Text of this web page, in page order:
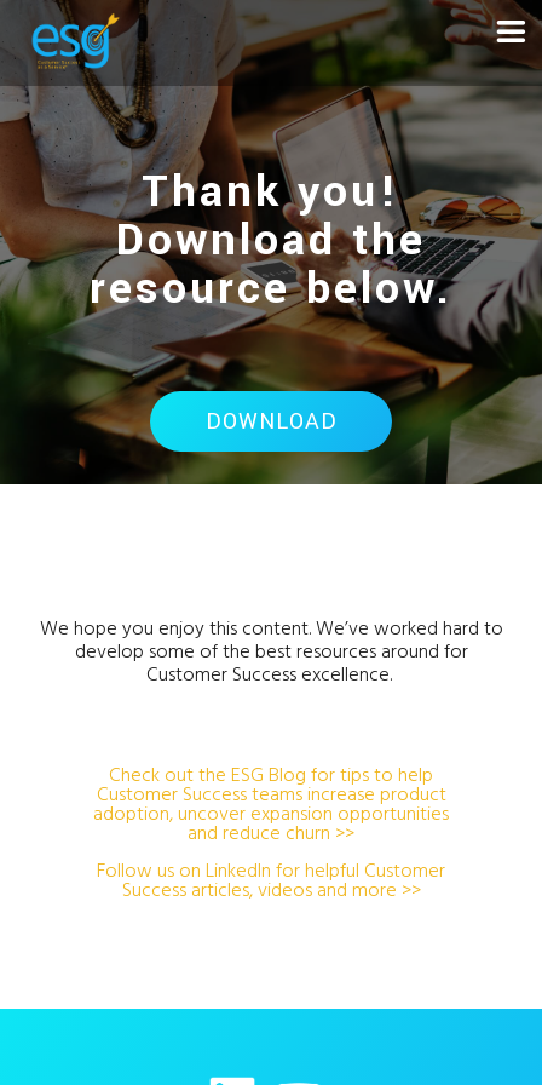
Thank you!
Download the
resource below.
DOWNLOAD
We hope you enjoy this content. We’ve worked hard to
develop some of the best resources around for
Customer Success excellence.
Check out the ESG Blog for tips to help
Customer Success teams increase product
adoption, uncover expansion opportunities
and reduce churn >>
Follow us on LinkedIn for helpful Customer
Success articles, videos and more >>